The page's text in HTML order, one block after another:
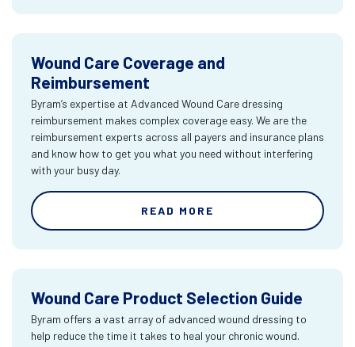
Wound Care Coverage and
Reimbursement
Byram’s expertise at Advanced Wound Care dressing
reimbursement makes complex coverage easy. We are the
reimbursement experts across all payers and insurance plans
and know how to get you what you need without interfering
with your busy day.
READ MORE
Wound Care Product Selection Guide
Byram offers a vast array of advanced wound dressing to
help reduce the time it takes to heal your chronic wound.